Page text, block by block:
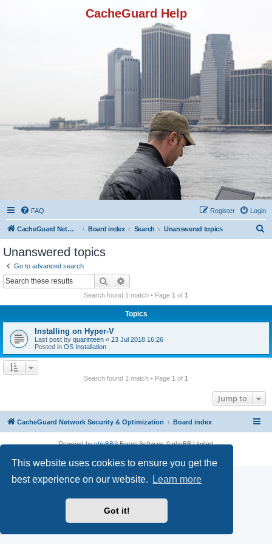
This website uses cookies to ensure you get the
best experience on our website.
Learn more
Got it!
CacheGuard Help
FAQ Login
Register
CacheGuard Network Security & Optimization Board index Search Unanswered topics
Unanswered topics
Go to advanced search
Search
Search found 1 match • Page 1 of 1
Topics
Installing on Hyper-V
Last post by quarinteen « 23 Jul 2018 16:26
Posted in OS Installation
Search found 1 match • Page 1 of 1
Jump to
CacheGuard Network Security & Optimization Board index
Powered byphpBB® Forum Software © phpBB Limited